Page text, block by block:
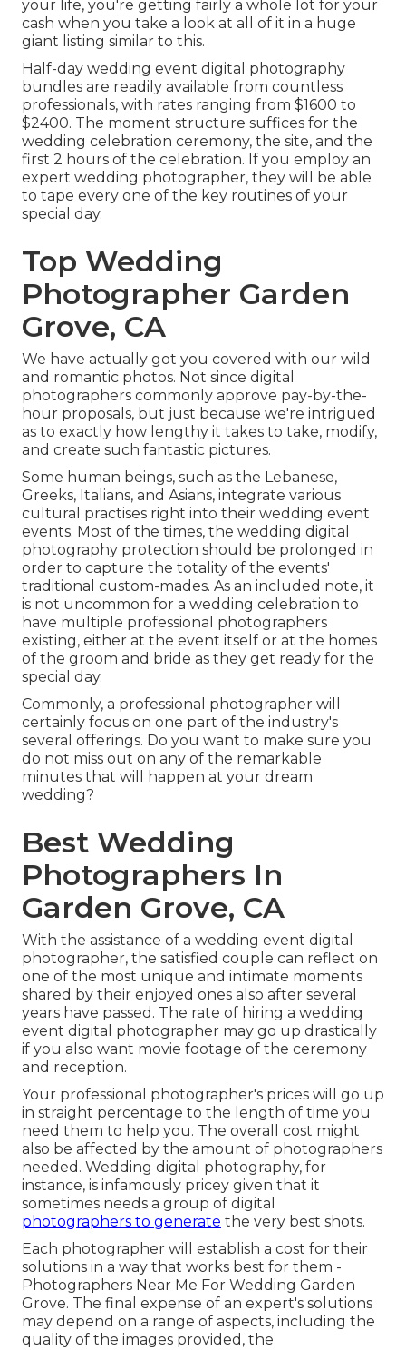
your life, you're getting fairly a whole lot for your
cash when you take a look at all of it in a huge
giant listing similar to this.
Half-day wedding event digital photography
bundles are readily available from countless
professionals, with rates ranging from $1600 to
$2400. The moment structure suffices for the
wedding celebration ceremony, the site, and the
first 2 hours of the celebration. If you employ an
expert wedding photographer, they will be able
to tape every one of the key routines of your
special day.
Top Wedding
Photographer Garden
Grove, CA
We have actually got you covered with our wild
and romantic photos. Not since digital
photographers commonly approve pay-by-the-
hour proposals, but just because we're intrigued
as to exactly how lengthy it takes to take, modify,
and create such fantastic pictures.
Some human beings, such as the Lebanese,
Greeks, Italians, and Asians, integrate various
cultural practises right into their wedding event
events. Most of the times, the wedding digital
photography protection should be prolonged in
order to capture the totality of the events'
traditional custom-mades. As an included note, it
is not uncommon for a wedding celebration to
have multiple professional photographers
existing, either at the event itself or at the homes
of the groom and bride as they get ready for the
special day.
Commonly, a professional photographer will
certainly focus on one part of the industry's
several offerings. Do you want to make sure you
do not miss out on any of the remarkable
minutes that will happen at your dream
wedding?
Best Wedding
Photographers In
Garden Grove, CA
With the assistance of a wedding event digital
photographer, the satisfied couple can reflect on
one of the most unique and intimate moments
shared by their enjoyed ones also after several
years have passed. The rate of hiring a wedding
event digital photographer may go up drastically
if you also want movie footage of the ceremony
and reception.
Your professional photographer's prices will go up
in straight percentage to the length of time you
need them to help you. The overall cost might
also be affected by the amount of photographers
needed. Wedding digital photography, for
instance, is infamously pricey given that it
sometimes needs a group of digital
photographers to generate the very best shots.
Each photographer will establish a cost for their
solutions in a way that works best for them -
Photographers Near Me For Wedding Garden
Grove. The final expense of an expert's solutions
may depend on a range of aspects, including the
quality of the images provided, the